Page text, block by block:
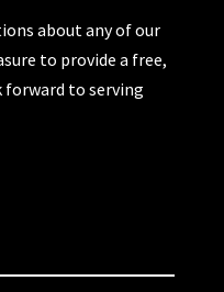
about any of our
to provide a free,
to serving